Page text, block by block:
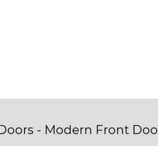
- Modern Front